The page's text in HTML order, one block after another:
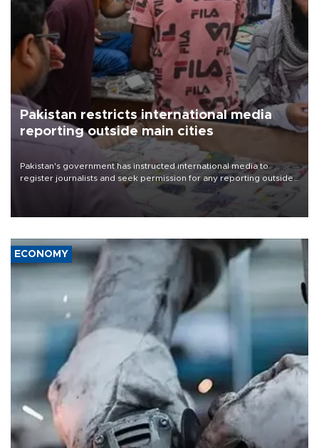
Pakistan restricts international media
reporting outside main cities
Pakistan's government has instructed international media to
register journalists and seek permission for any reporting outside
the country's three main cities, sparking concern from rights and
media groups over a threat to press freedom.
ECONOMY